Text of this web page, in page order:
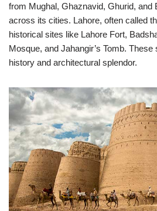
from Mughal, Ghaznavid, Ghurid, and
across its cities. Lahore, often called
historical sites like Lahore Fort,
Mosque, and Jahangir’s Tomb.
history and architectural splendor.